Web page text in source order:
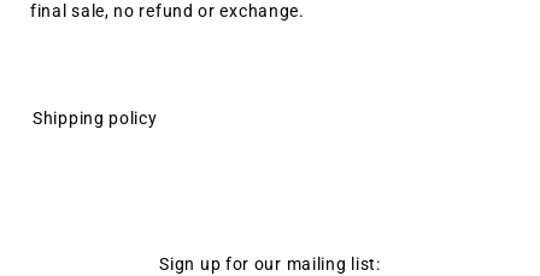
final sale, no refund or exchange.
Shipping policy
Sign up for our mailing list: